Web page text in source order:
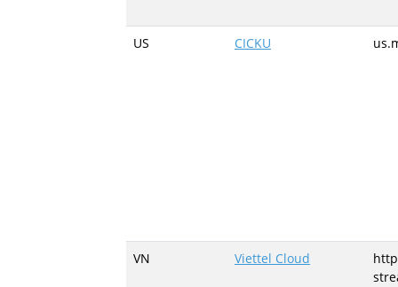
US CICKU
VN Viettel Cloud